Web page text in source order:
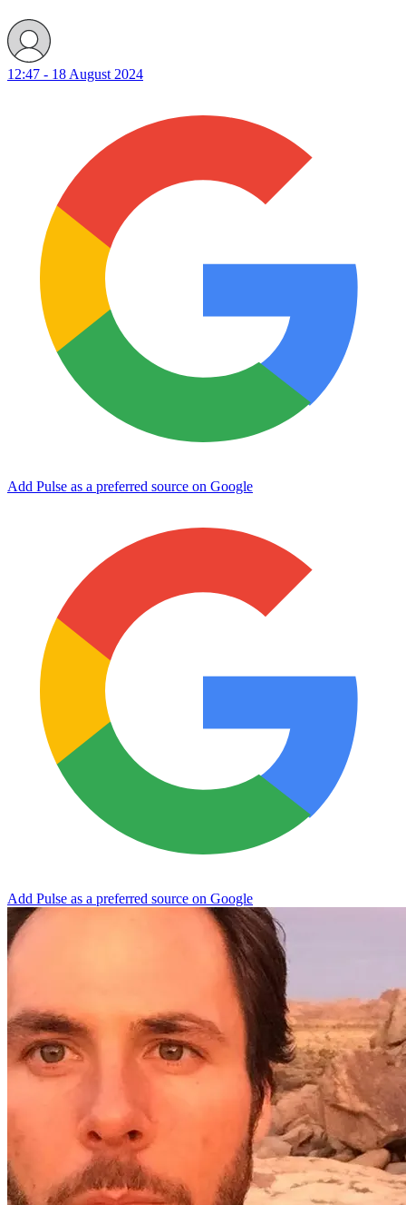
12:47 - 18 August 2024
Add Pulse as a preferred source on Google
Add Pulse as a preferred source on Google